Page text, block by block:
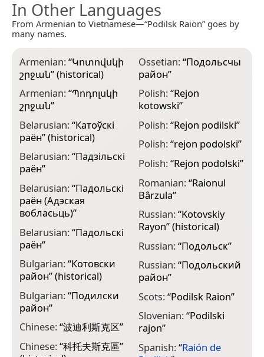
In Other Languages
From Armenian to Vietnamese—“Podilsk Raion” goes by
many names.
Armenian:“Կոտովսկի
շրջան” (historical)
Armenian:“Պոդոլսկի
շրջան”
Belarusian:“Катоўскі
раён” (historical)
Belarusian:“Падзільскі
раён”
Belarusian:“Падольскі
раён (Адэская
вобласьць)”
Belarusian:“Падольскі
раён”
Bulgarian:“Котовски
район” (historical)
Bulgarian:“Подилски
район”
Chinese:“波迪利斯克区”
Chinese:“科托夫斯克區”
Ossetian:“Подольсчы
район”
Polish:“Rejon
kotowski”
Polish:“Rejon podilski”
Polish:“rejon podolski”
Polish:“Rejon podolski”
Romanian:“Raionul
Bârzula”
Russian:“Kotovskiy
Rayon” (historical)
Russian:“Подольск”
Russian:“Подольский
район”
Scots:“Podilsk Raion”
Slovenian:“Podilski
rajon”
Spanish:“Raión de